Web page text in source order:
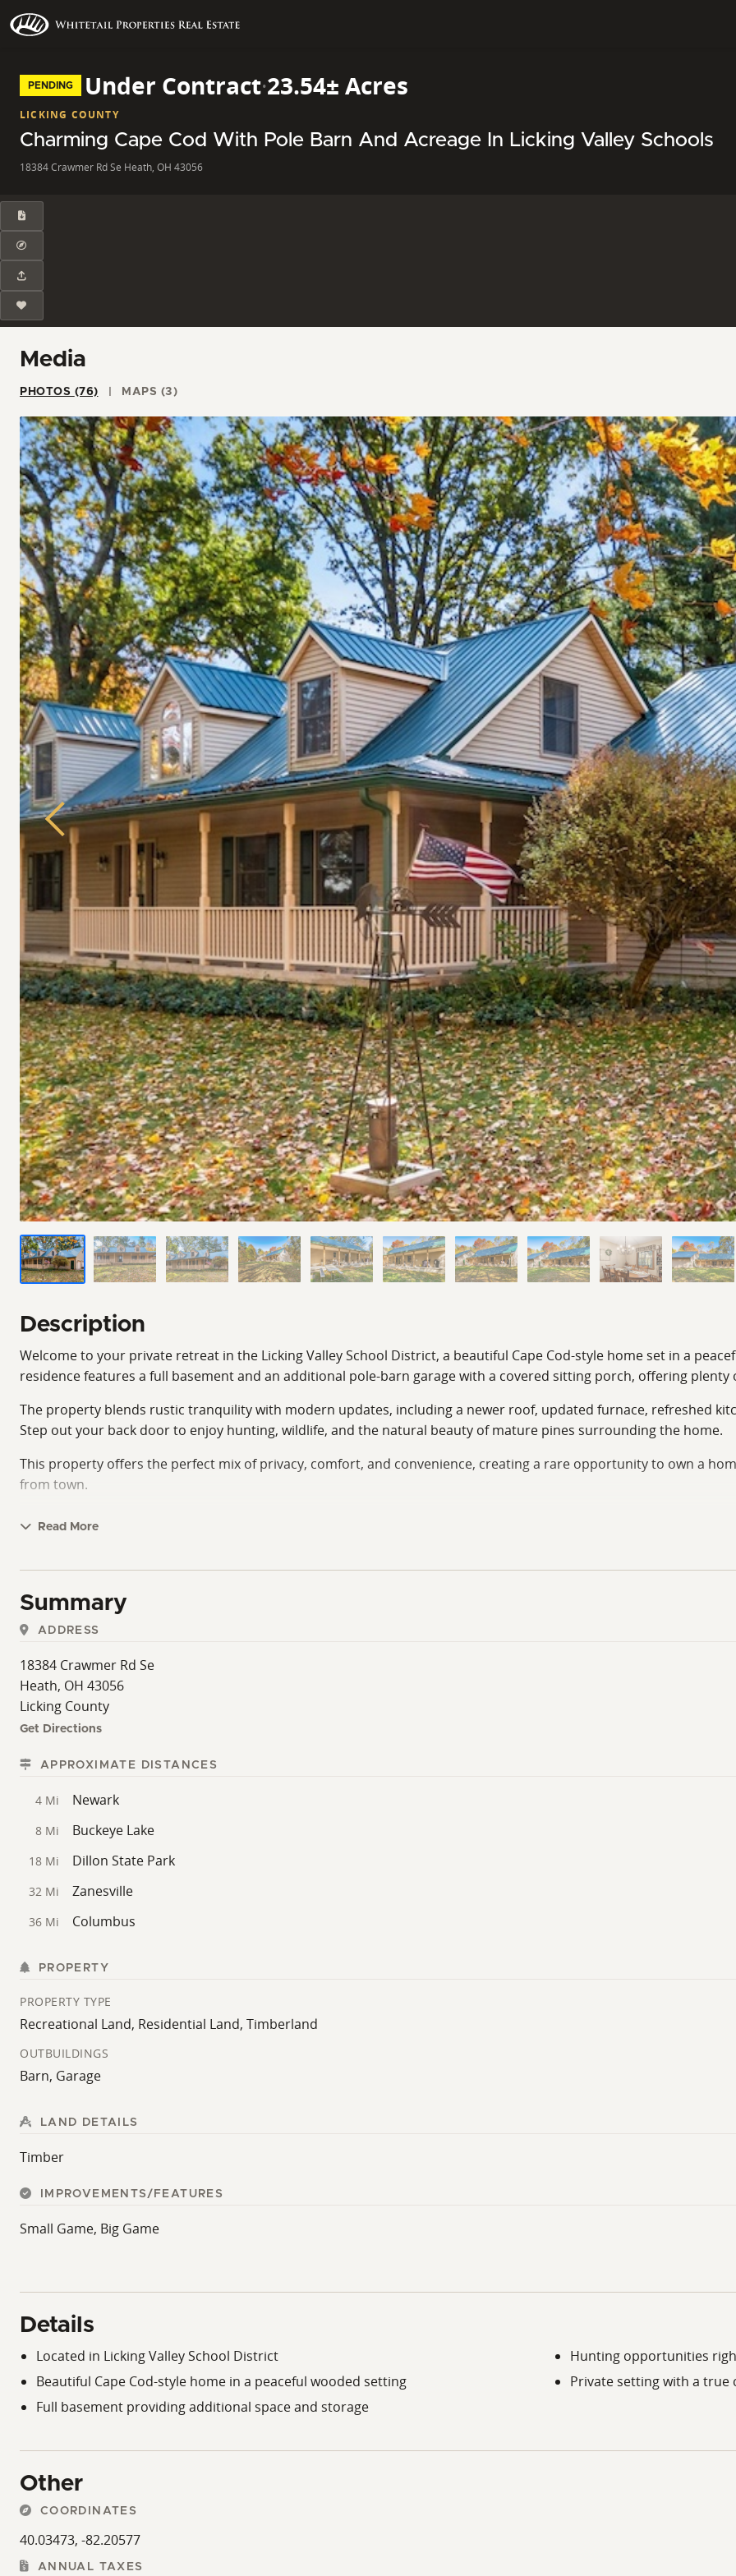
PENDING Under Contract·23.54± Acres
LICKING COUNTY
Charming Cape Cod With Pole Barn And Acreage In Licking Valley Schools
18384 Crawmer Rd Se Heath, OH 43056
Media
PHOTOS (76) MAPS (3)
Previous
Description
Welcome to your private retreat in the Licking Valley School District, a beautiful Cape Cod-style home set in a
residence features a full basement and an additional pole-barn garage with a covered sitting porch, offering
The property blends rustic tranquility with modern updates, including a newer roof, updated furnace, refreshed
Step out your back door to enjoy hunting, wildlife, and the natural beauty of mature pines surrounding the home.
This property offers the perfect mix of privacy, comfort, and convenience, creating a rare opportunity to own a
from town.
Read More
Summary
ADDRESS
18384 Crawmer Rd Se
Heath, OH 43056
Licking County
Get Directions
APPROXIMATE DISTANCES
4 Mi Newark
8 Mi Buckeye Lake
18 Mi Dillon State Park
32 Mi Zanesville
36 Mi Columbus
PROPERTY
PROPERTY TYPE
Recreational Land, Residential Land, Timberland
OUTBUILDINGS
Barn, Garage
LAND DETAILS
Timber
IMPROVEMENTS/FEATURES
Small Game, Big Game
Details
Located in Licking Valley School District
Beautiful Cape Cod-style home in a peaceful wooded setting
Full basement providing additional space and storage
Hunting opportunities
Private setting with a
Other
COORDINATES
40.03473, -82.20577
ANNUAL TAXES